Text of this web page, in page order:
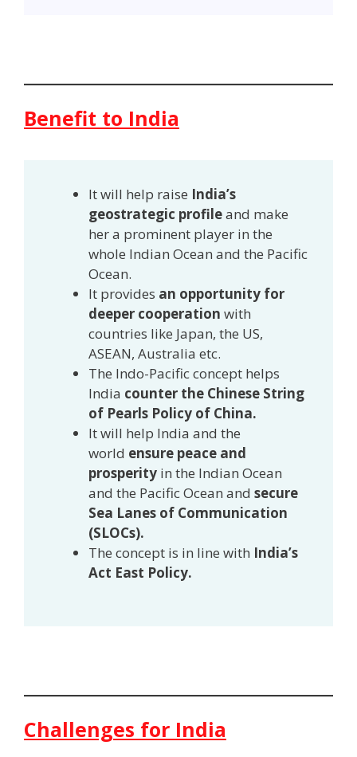
Benefit to India
It will help raise India’s
geostrategic profileand make
her a prominent player in the
whole Indian Ocean and the Pacific
Ocean.
It provides an opportunity for
deeper cooperation with
countries like Japan, the US,
ASEAN, Australia etc.
The Indo-Pacific concept helps
India counter the Chinese String
of Pearls Policy of China.
It will help India and the
world ensure peace and
prosperity in the Indian Ocean
and the Pacific Ocean and secure
Sea Lanes of Communication
(SLOCs).
The concept is in line with India’s
Act East Policy.
Challenges for India